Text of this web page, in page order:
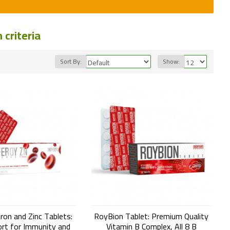
criteria
Sort By: Show:
and Zinc Tablets:
for Immunity and
RoyBion Tablet: Premium Quality
Vitamin B Complex, All 8 B